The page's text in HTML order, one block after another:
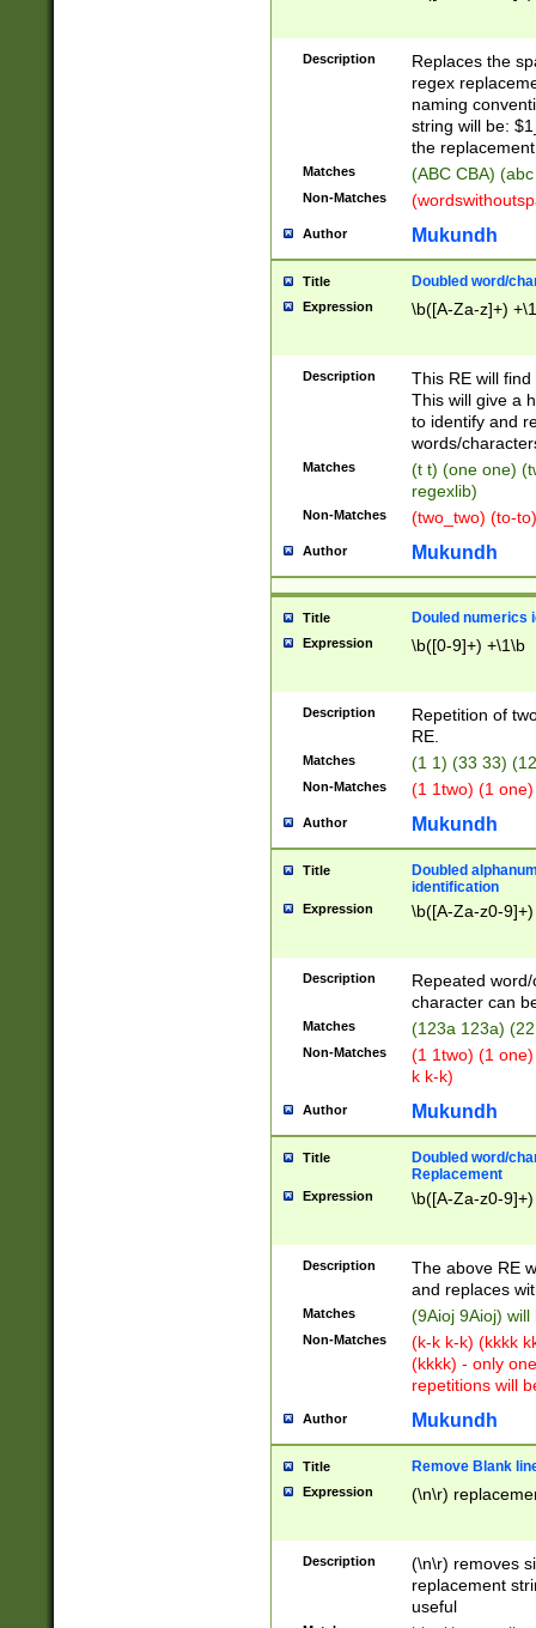
Description
Replaces the
regex
naming
string will be:
the
Matches (ABC CBA)
Non-Matches
Author Mukundh
Title Doubled word/
Expression \b([A-Za-z]+)
Description
This RE will
This will give a
to identify and
words/
Matches
(t t) (one one)
regexlib)
Non-Matches (two_two) (to-
Author Mukundh
Title Douled numerics
Expression \b([0-9]+) +\1\b
Description
Repetition of
RE.
Matches (1 1) (33 33)
Non-Matches (1 1two) (1
Author Mukundh
Title
Doubled
identification
Expression \b([A-Za-z0-
Description
Repeated
character can
Matches (123a 123a)
Non-Matches
(1 1two) (1
k k-k)
Author Mukundh
Title
Doubled word/
Replacement
Expression \b([A-Za-z0-
Description
The above RE
and replaces
Matches (9Aioj 9Aioj)
Non-Matches
(k-k k-k) (kkkk
(kkkk) - only
repetitions will
Author Mukundh
Title Remove Blank
Expression (\n\r)
Description
(\n\r) removes
replacement
useful